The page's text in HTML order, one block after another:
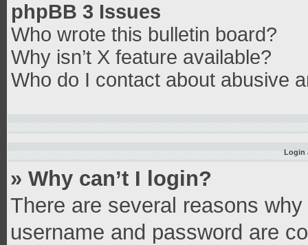
phpBB 3 Issues
Who wrote this bulletin board?
Why isn’t X feature available?
Who do I contact about abusive
Login
» Why can’t I login?
There are several reasons
username and password are